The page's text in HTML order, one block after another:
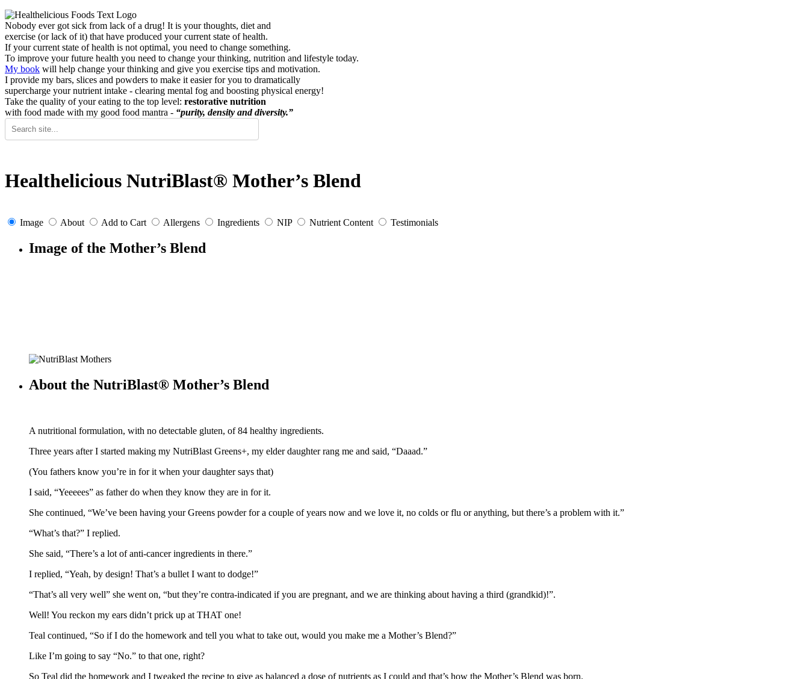
Nobody ever got sick from lack of a drug! It is your thoughts, diet and
exercise (or lack of it) that have produced your current state of health.
If your current state of health is not optimal, you need to change something.
To improve your future health you need to change your thinking, nutrition and lifestyle today.
My book will help change your thinking and give you exercise tips and motivation.
I provide my bars, slices and powders to make it easier for you to dramatically
supercharge your nutrient intake - clearing mental fog and boosting physical energy!
Take the quality of your eating to the top level: restorative nutrition
with food made with my good food mantra - “purity, density and diversity.”
Healthelicious NutriBlast® Mother’s Blend
Image About Add to Cart Allergens Ingredients NIP Nutrient Content Testimonials
Image of the Mother’s Blend
About the NutriBlast® Mother’s Blend
A nutritional formulation, with no detectable gluten, of 84 healthy ingredients.
Three years after I started making my NutriBlast Greens+, my elder daughter rang me and said, “Daaad.”
(You fathers know you’re in for it when your daughter says that)
I said, “Yeeeees” as father do when they know they are in for it.
She continued, “We’ve been having your Greens powder for a couple of years now and we love it, no colds or flu or anything, but there’s a problem with it.”
“What’s that?” I replied.
She said, “There’s a lot of anti-cancer ingredients in there.”
I replied, “Yeah, by design! That’s a bullet I want to dodge!”
“That’s all very well” she went on, “but they’re contra-indicated if you are pregnant, and we are thinking about having a third (grandkid)!”.
Well! You reckon my ears didn’t prick up at THAT one!
Teal continued, “So if I do the homework and tell you what to take out, would you make me a Mother’s Blend?”
Like I’m going to say “No.” to that one, right?
So Teal did the homework and I tweaked the recipe to give as balanced a dose of nutrients as I could and that’s how the Mother’s Blend was born.